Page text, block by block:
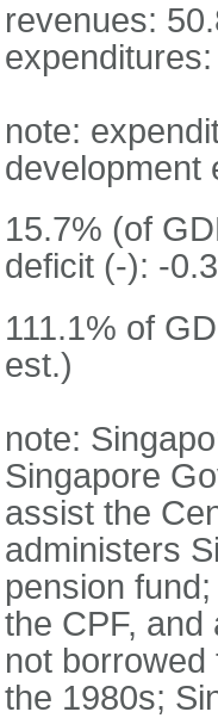
revenues:
note:
development
15.7% (of
deficit (-): -
111.1% of
est.)
note:
Singapore
assist the
administers
pension
the CPF,
not
the 1980s;